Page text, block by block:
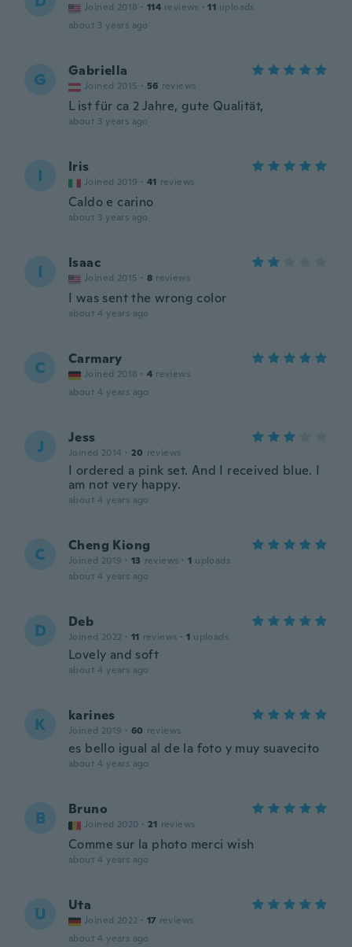
Joined 2018 · 114 reviews · 11 uploads
about 3 years ago
G Gabriella
Joined 2015 · 56 reviews
L ist für ca 2 Jahre, gute Qualität,
about 3 years ago
I Iris
Joined 2019 · 41 reviews
Caldo e carino
about 3 years ago
I Isaac
Joined 2015 · 8 reviews
I was sent the wrong color
about 4 years ago
C Carmary
Joined 2018 · 4 reviews
about 4 years ago
J Jess
Joined 2014 · 20 reviews
I ordered a pink set. And I received blue. I
am not very happy.
about 4 years ago
C Cheng Kiong
Joined 2019 · 13 reviews · 1 uploads
about 4 years ago
D Deb
Joined 2022 · 11 reviews · 1 uploads
Lovely and soft
about 4 years ago
K karines
Joined 2019 · 60 reviews
es bello igual al de la foto y muy suavecito
about 4 years ago
B Bruno
Joined 2020 · 21 reviews
Comme sur la photo merci wish
about 4 years ago
U Uta
Joined 2022 · 17 reviews
about 4 years ago